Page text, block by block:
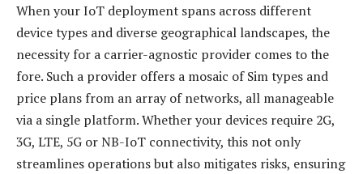
When your IoT deployment spans across different
device types and diverse geographical landscapes, the
necessity for a carrier-agnostic provider comes to the
fore. Such a provider offers a mosaic of Sim types and
price plans from an array of networks, all manageable
via a single platform. Whether your devices require 2G,
3G, LTE, 5G or NB-IoT connectivity, this not only
streamlines operations but also mitigates risks, ensuring